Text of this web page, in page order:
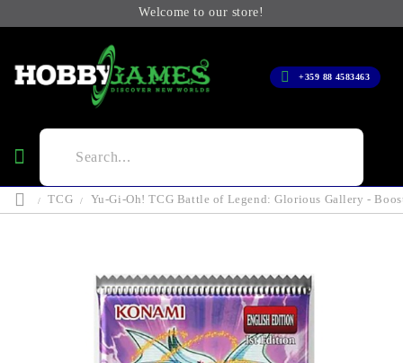
Welcome to our store!
+359 88 4583463
TCG Yu-Gi-Oh! TCG Battle of Legend: Glorious Gallery -